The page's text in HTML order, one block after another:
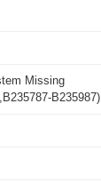
Missing
B235987)